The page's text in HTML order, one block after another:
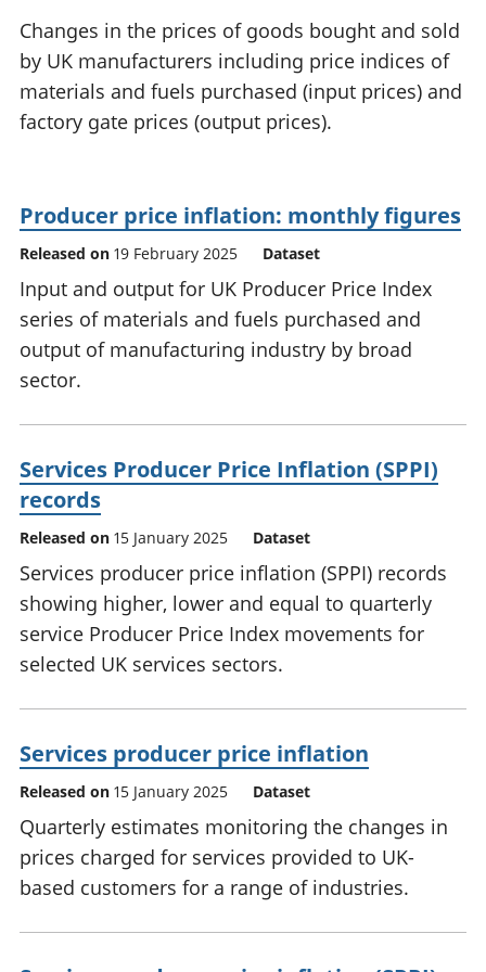
National
accounts
Regional
accounts
Changes in the prices of goods bought and sold
by UK manufacturers including price indices of
materials and fuels purchased (input prices) and
factory gate prices (output prices).
Producer price inflation: monthly figures
Released on 19 February 2025 Dataset
Input and output for UK Producer Price Index
series of materials and fuels purchased and
output of manufacturing industry by broad
sector.
Services Producer Price Inflation (SPPI)
records
Released on 15 January 2025 Dataset
Services producer price inflation (SPPI) records
showing higher, lower and equal to quarterly
service Producer Price Index movements for
selected UK services sectors.
Services producer price inflation
Released on 15 January 2025 Dataset
Quarterly estimates monitoring the changes in
prices charged for services provided to UK-
based customers for a range of industries.